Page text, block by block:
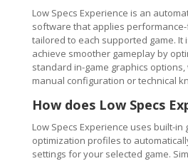
Low Specs Experience is an
software that applies
tailored to each supported game. It
achieve smoother gameplay by
standard in-game graphics
manual configuration or technical
How does Low Specs
Low Specs Experience uses built-in
optimization profiles to
settings for your selected game.